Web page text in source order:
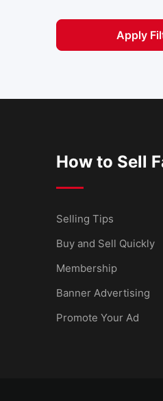
Apply
How to Sell
Selling Tips
Buy and Sell Quickly
Membership
Banner Advertising
Promote Your Ad